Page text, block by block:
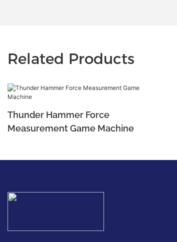
Related Products
Thunder Hammer Force
Measurement Game Machine